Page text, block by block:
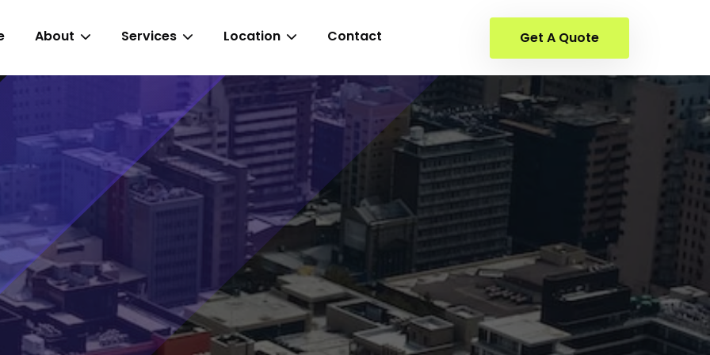
About Services Location Contact Get A Quote